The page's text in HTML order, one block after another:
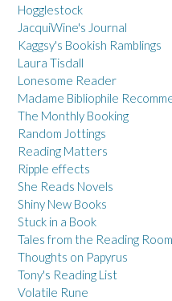
Hogglestock
JacquiWine's Journal
Kaggsy's Bookish Ramblings
Laura Tisdall
Lonesome Reader
Madame Bibliophile
The Monthly Booking
Random Jottings
Reading Matters
Ripple effects
She Reads Novels
Shiny New Books
Stuck in a Book
Tales from the Reading Room
Thoughts on Papyrus
Tony's Reading List
Volatile Rune